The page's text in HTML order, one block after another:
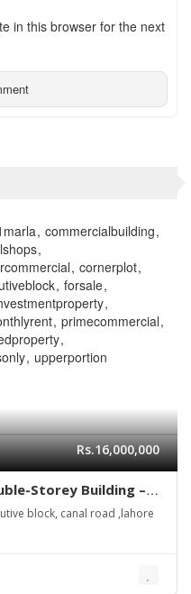
in this browser for the next
commercialbuilding
cornerplot
forsale
primecommercial
upperportion
Rs.16,000,000
Storey Building –
for Sale
block, canal road ,lahore